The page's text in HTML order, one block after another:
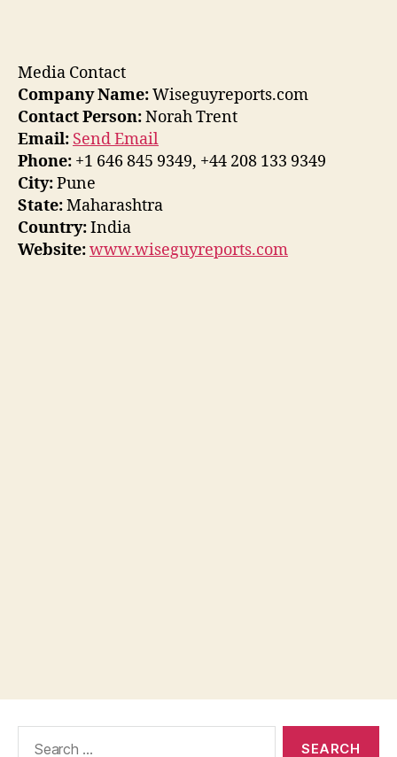
Media Contact
Company Name:Wiseguyreports.com
Contact Person:Norah Trent
Email: Send Email
Phone: +1 646 845 9349, +44 208 133 9349
City:Pune
State:Maharashtra
Country:India
Website:www.wiseguyreports.com